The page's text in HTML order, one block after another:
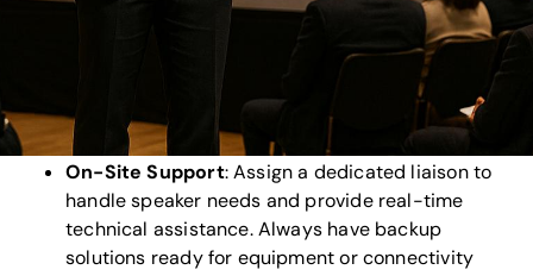
: Test audiovisual equipment,
stage design, and internet connectivity at least
48 hours prior. Schedule rehearsals to refine
transitions and resolve potential issues.
On-Site Support: Assign a dedicated liaison to
handle speaker needs and provide real-time
technical assistance. Always have backup
solutions ready for equipment or connectivity